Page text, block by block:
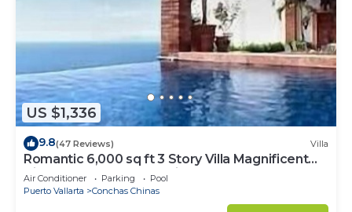
US $1,336
9.8(47 Reviews) Villa
Romantic 6,000 sq ft 3 Story Villa Magnificent
Views from 4 Master Suite
Air Conditioner Parking
Pool
Puerto Vallarta
Conchas Chinas